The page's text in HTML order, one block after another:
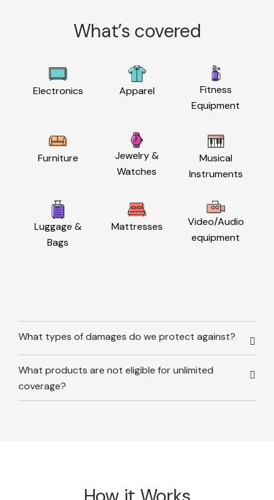
What’s covered
Electronics Apparel
Fitness
Equipment
Furniture
Jewelry &
Watches
Musical
Instruments
Luggage &
Bags
Mattresses
Video/Audio
equipment
What types of damages do we protect against?
What products are not eligible for unlimited
coverage?